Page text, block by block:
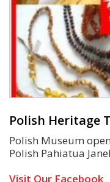
Polish Heritage
Polish Museum
Polish Pahiatua
Visit Our Facebook